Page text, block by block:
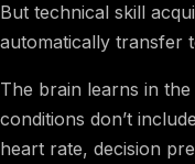
But technical skill
automatically transfer
The brain learns in
conditions don’t
heart rate, decision